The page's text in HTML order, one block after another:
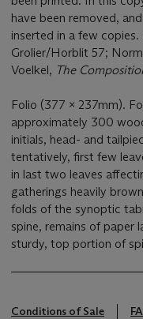
have been removed,
inserted in a few copies.
Grolier/Horblit 57;
Voelkel, The
Folio (377 x 237mm).
approximately 300
initials, head- and
tentatively, first few
in last two leaves
gatherings heavily
folds of the synoptic
spine, remains of
sturdy, top portion of
Conditions of Sale